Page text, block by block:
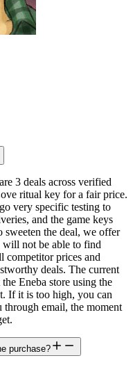
3 deals across verified
ritual key for a fair price.
very specific testing to
and the game keys
sweeten the deal, we offer
not be able to find
competitor prices and
deals. The current
Eneba store using the
If it is too high, you can
email, the moment
purchase?